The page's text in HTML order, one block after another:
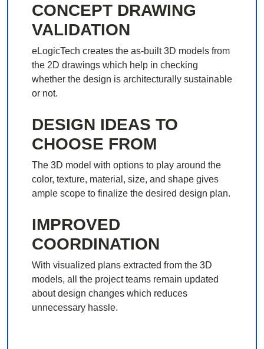
CONCEPT DRAWING
VALIDATION
eLogicTech creates the as-built 3D models from
the 2D drawings which help in checking
whether the design is architecturally sustainable
or not.
DESIGN IDEAS TO
CHOOSE FROM
The 3D model with options to play around the
color, texture, material, size, and shape gives
ample scope to finalize the desired design plan.
IMPROVED
COORDINATION
With visualized plans extracted from the 3D
models, all the project teams remain updated
about design changes which reduces
unnecessary hassle.